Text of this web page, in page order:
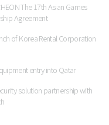
The 17th Asian Games
Agreement
of Korea Rental Corporation
entry into Qatar
solution partnership with